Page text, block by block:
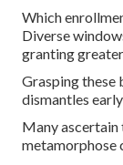
Which
Diverse
granting
Grasping these
dismantles
Many
metamorphose